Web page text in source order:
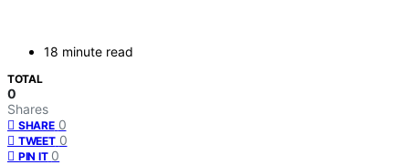
18 minute read
TOTAL
0
Shares
SHARE 0
TWEET 0
PIN IT 0